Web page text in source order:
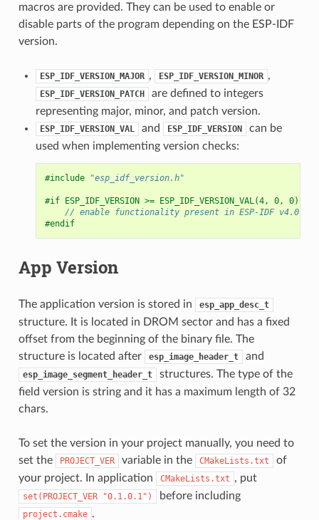
macros are provided. They can be used to enable or
disable parts of the program depending on the ESP-IDF
version.
ESP_IDF_VERSION_MAJOR , ESP_IDF_VERSION_MINOR ,
ESP_IDF_VERSION_PATCH
are defined to integers
representing major, minor, and patch version.
ESP_IDF_VERSION_VAL and ESP_IDF_VERSION
can be
used when implementing version checks:
#include "esp_idf_version.h"
#if ESP_IDF_VERSION >= ESP_IDF_VERSION_VAL(4, 0, 0)
// enable functionality present in ESP-IDF v4.0
#endif
App Version
The application version is stored in esp_app_desc_t
structure. It is located in DROM sector and has a fixed
offset from the beginning of the binary file. The
structure is located after
esp_image_header_t and
esp_image_segment_header_t
structures. The type of the
field version is string and it has a maximum length of 32
chars.
To set the version in your project manually, you need to
set the
PROJECT_VER variable in the CMakeLists.txt
of
your project. In application
CMakeLists.txt , put
set(PROJECT_VER "0.1.0.1") before including
project.cmake .